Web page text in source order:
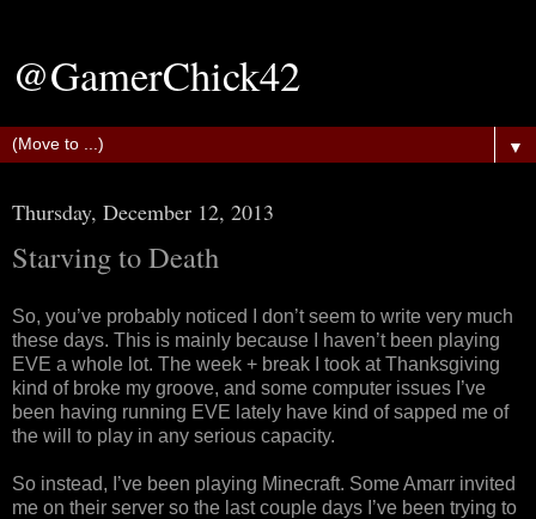
@GamerChick42
▼
Thursday, December 12, 2013
Starving to Death
So, you’ve probably noticed I don’t seem to write very much
these days. This is mainly because I haven’t been playing
EVE a whole lot. The week + break I took at Thanksgiving
kind of broke my groove, and some computer issues I’ve
been having running EVE lately have kind of sapped me of
the will to play in any serious capacity.
So instead, I’ve been playing Minecraft. Some Amarr invited
me on their server so the last couple days I’ve been trying to